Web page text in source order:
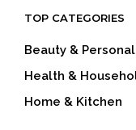
TOP CATEGORIES
Beauty &
Health &
Home & Kitchen